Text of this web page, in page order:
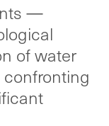
—
of water